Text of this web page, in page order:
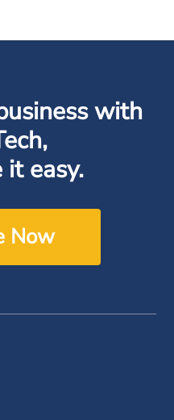
with
easy.
Now